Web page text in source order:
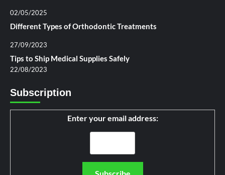
02/05/2025
Different Types of Orthodontic Treatments
27/09/2023
Tips to Ship Medical Supplies Safely
22/08/2023
Subscription
Enter your email address: